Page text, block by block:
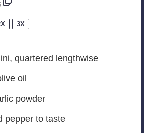
3X
quartered lengthwise
oil
powder
pepper to taste